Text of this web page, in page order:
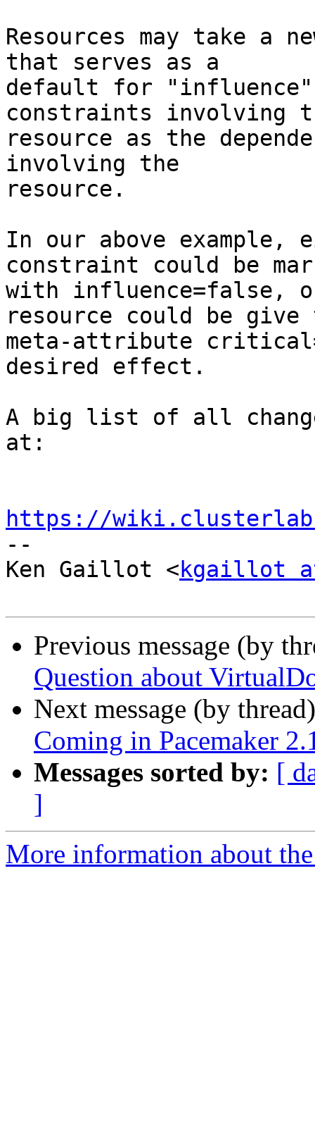
Resources may take
that serves as a
default for
constraints involving
resource as the
involving the
resource.
In our above
constraint could be
with influence=false,
resource could be give
meta-attribute
desired effect.
A big list of all
at:
https://
--
Ken Gaillot <kgaillot
Previous message (by
Question about
Next message (by
Coming in Pacemaker
Messages sorted by: [
]
More information about